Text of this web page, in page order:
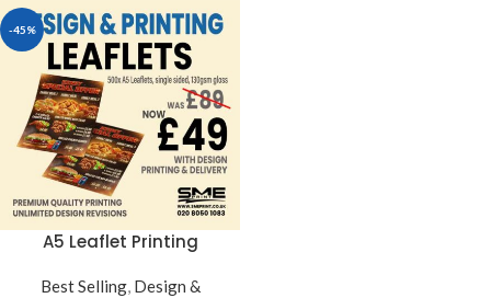
-45%
A5 Leaflet Printing
Best Selling, Design &